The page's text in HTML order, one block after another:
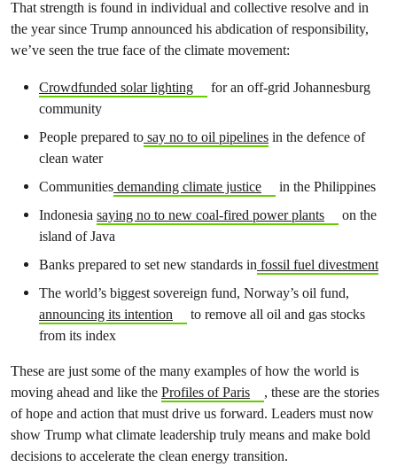
That strength is found in individual and collective resolve and in
the year since Trump announced his abdication of responsibility,
we’ve seen the true face of the climate movement:
Crowdfunded solar lighting
for an off-grid Johannesburg
community
People prepared to say no to oil pipelines in the defence of
clean water
Communities demanding climate justice
in the Philippines
Indonesia saying no to new coal-fired power plants
on the
island of Java
Banks prepared to set new standards in fossil fuel divestment
The world’s biggest sovereign fund, Norway’s oil fund,
announcing its intention
to remove all oil and gas stocks
from its index
These are just some of the many examples of how the world is
moving ahead and like the Profiles of Paris
, these are the stories
of hope and action that must drive us forward. Leaders must now
show Trump what climate leadership truly means and make bold
decisions to accelerate the clean energy transition.